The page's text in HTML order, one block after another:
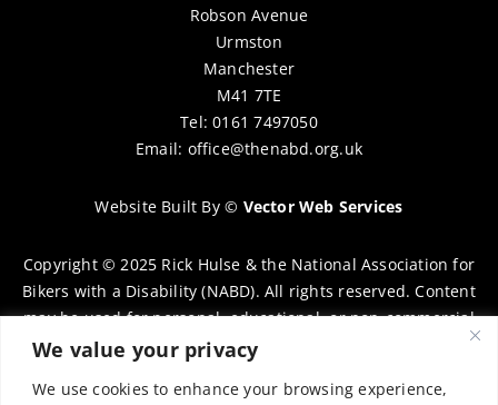
We value your privacy
We use cookies to enhance your browsing experience,
Robson Avenue
Urmston
Manchester
M41 7TE
Tel: 0161 7497050
Email: office@thenabd.org.uk
Website Built By© Vector Web Services
Copyright © 2025 Rick Hulse & the National Association for
Bikers with a Disability (NABD). All rights reserved. Content
may be used for personal, educational, or non-commercial
purposes only, provided that clear attribution is given to
distribution requires prior written permission. To request